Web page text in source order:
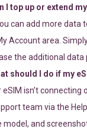
I top up or extend
can add more data
Account area.
the additional data
should I do if my
eSIM isn’t
team via the
model, and